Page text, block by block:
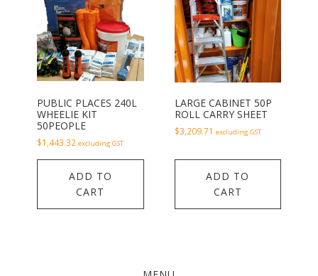
PUBLIC PLACES 240L
WHEELIE KIT
50PEOPLE
$1,443.32 excluding GST
ADD TO
CART
LARGE CABINET 50P
ROLL CARRY SHEET
$3,209.71 excluding GST
ADD TO
CART